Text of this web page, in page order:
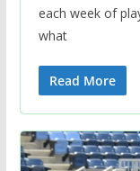
each week of
what
Read More